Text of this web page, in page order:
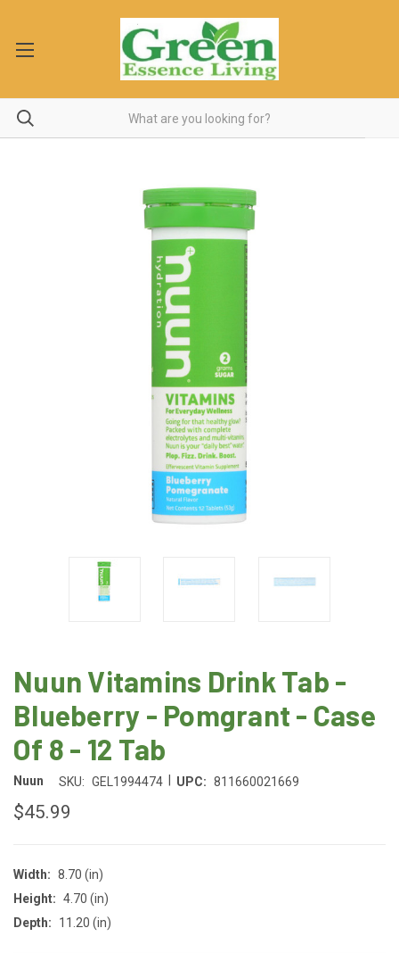
Nuun Vitamins Drink Tab -
Blueberry - Pomgrant - Case
Of 8 - 12 Tab
Nuun SKU: GEL1994474 UPC: 811660021669
$45.99
Width: 8.70 (in)
Height: 4.70 (in)
Depth:
11.20 (in)